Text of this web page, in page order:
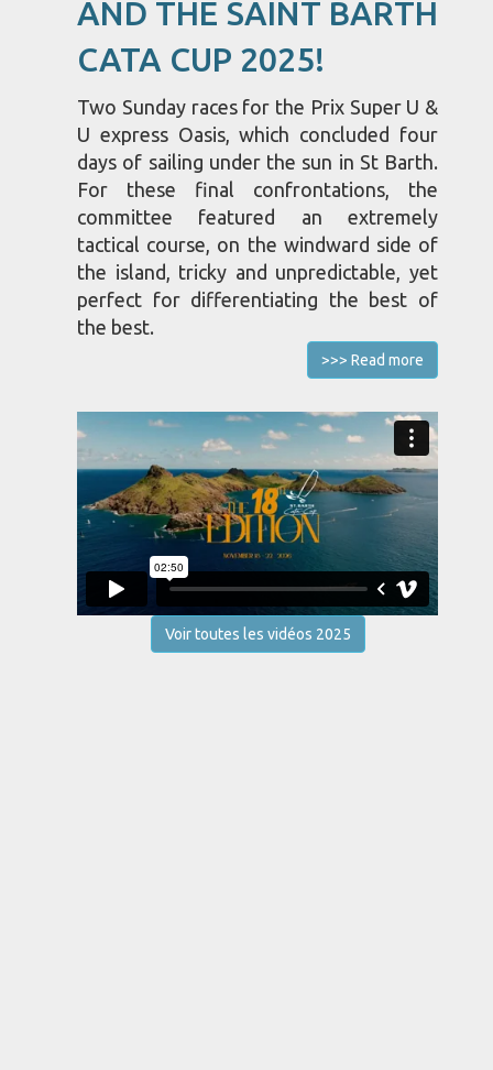
AND THE SAINT BARTH
CATA CUP 2025!
Two Sunday races for the Prix Super U &
U express Oasis, which concluded four
days of sailing under the sun in St Barth.
For these final confrontations, the
committee featured an extremely
tactical course, on the windward side of
the island, tricky and unpredictable, yet
perfect for differentiating the best of
the best.
>>> Read more
Voir toutes les vidéos 2025